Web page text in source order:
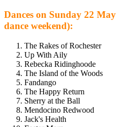
Dances on Sunday 22
dance weekend):
The Rakes of Rochester
Up With Aily
Rebecka Ridinghoode
The Island of the Woods
Fandango
The Happy Return
Sherry at the Ball
Mendocino Redwood
Jack's Health